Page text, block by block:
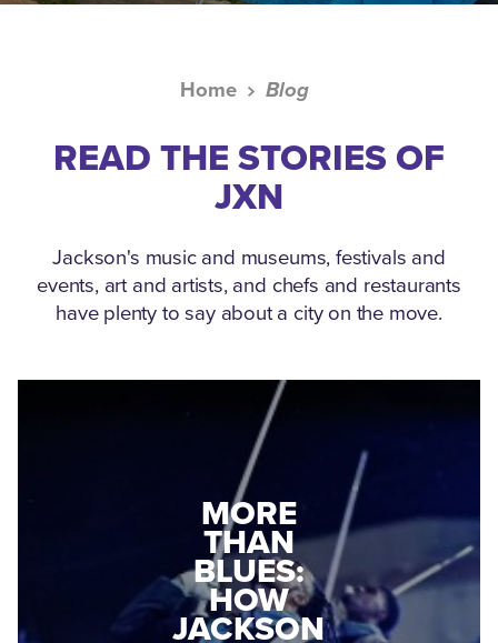
Home Blog
READ THE STORIES OF
JXN
Jackson's music and museums, festivals and
events, art and artists, and chefs and restaurants
have plenty to say about a city on the move.
MEDGAR
EVERS: HOW
A WORLD
WAR II
VETERAN
MORE
THAN
BLUES:
HOW
JACKSON